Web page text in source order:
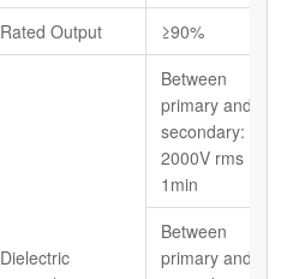
Rated Output ≥90%
Dielectric
Between
primary and
secondary:
2000V rms
1min
Between
primary and